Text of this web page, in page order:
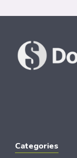
Categories